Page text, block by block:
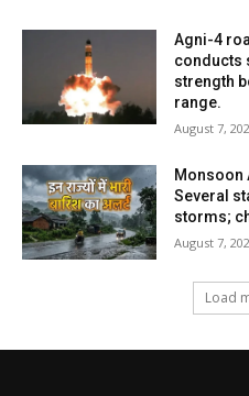
Agni-4
conducts
strength
range.
August 7,
Monsoon
Several
storms;
August 7,
Load